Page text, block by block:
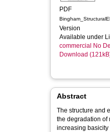
PDF
Version
Available under
commercial No
Download
Abstract
The structure and
the degradation of
increasing